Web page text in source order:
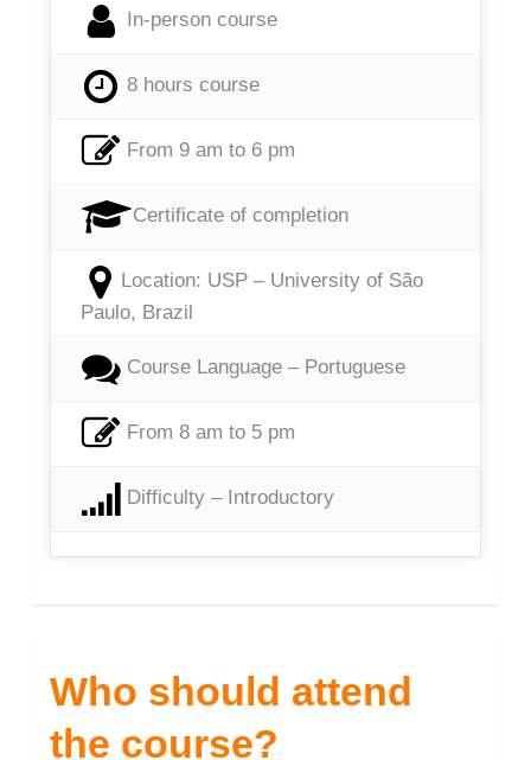
In-person course
8 hours course
From 9 am to 6 pm
Certificate of completion
Location: USP – University of São
Paulo, Brazil
Course Language – Portuguese
From 8 am to 5 pm
Difficulty – Introductory
Who should attend
the course?